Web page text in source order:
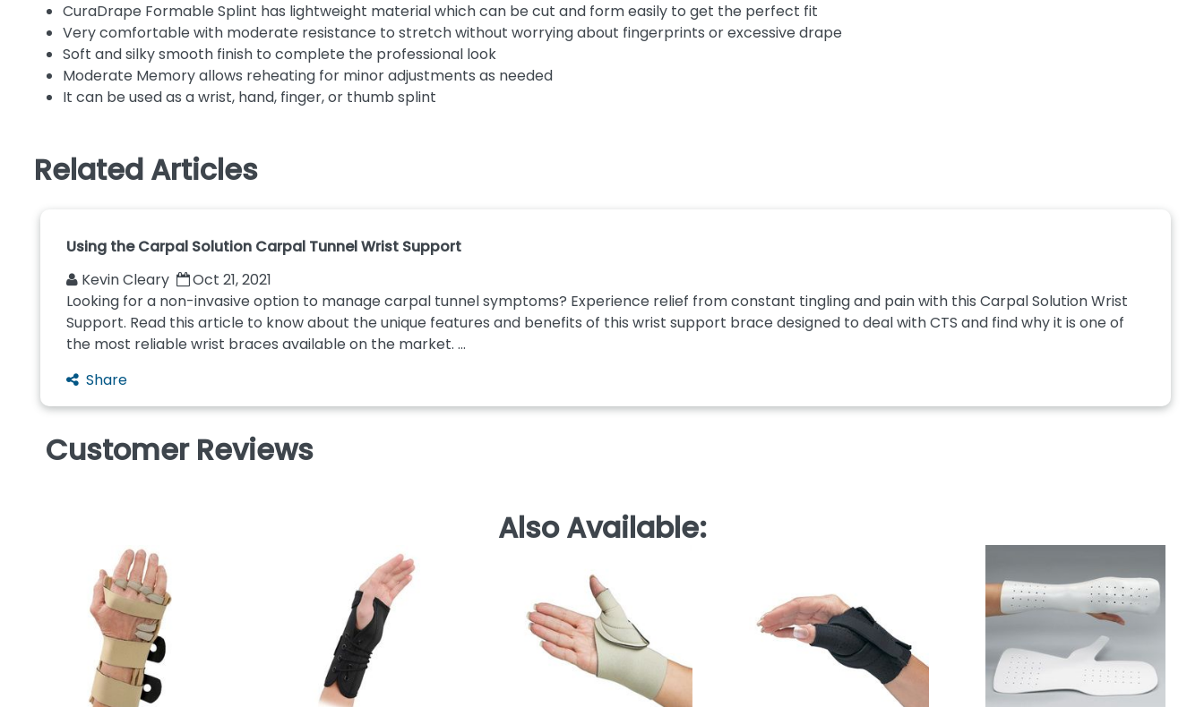
CuraDrape Formable Splint has lightweight material which can be cut and form easily to get the perfect fit
Very comfortable with moderate resistance to stretch without worrying about fingerprints or excessive drape
Soft and silky smooth finish to complete the professional look
Moderate Memory allows reheating for minor adjustments as needed
It can be used as a wrist, hand, finger, or thumb splint
Related Articles
Using the Carpal Solution Carpal Tunnel Wrist Support
Kevin Cleary
Oct 21, 2021
Looking for a non-invasive option to manage carpal tunnel symptoms? Experience relief from constant tingling and pain with this Carpal Solution Wrist
Support. Read this article to know about the unique features and benefits of this wrist support brace designed to deal with CTS and find why it is one of
the most reliable wrist braces available on the market. ...
Share
Customer Reviews
Also Available: